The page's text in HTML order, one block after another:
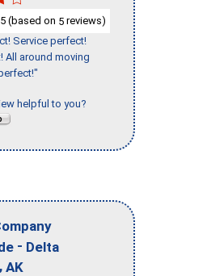
(based on 5 reviews)
Service perfect!
All around moving
helpful to you?
- Delta
, AK